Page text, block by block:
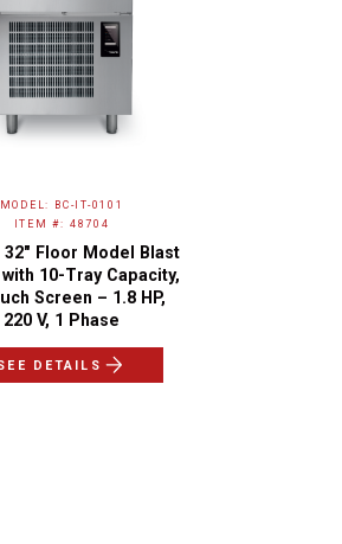
MODEL: BC-IT-0101
ITEM #: 48704
Floor Model Blast
10-Tray Capacity,
Screen – 1.8 HP,
220 V, 1 Phase
DETAILS